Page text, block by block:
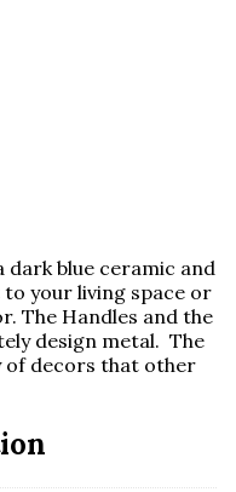
dark blue ceramic and
to your living space or
The Handles and the
design metal. The
of decors that other